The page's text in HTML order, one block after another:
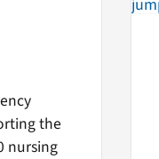
the
nursing